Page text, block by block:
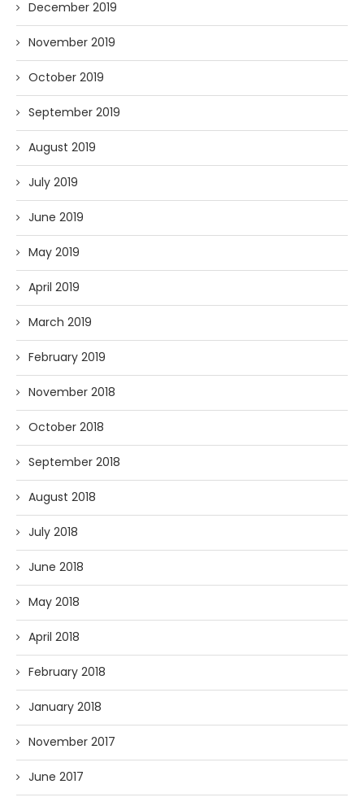
December 2019
November 2019
October 2019
September 2019
August 2019
July 2019
June 2019
May 2019
April 2019
March 2019
February 2019
November 2018
October 2018
September 2018
August 2018
July 2018
June 2018
May 2018
April 2018
February 2018
January 2018
November 2017
June 2017